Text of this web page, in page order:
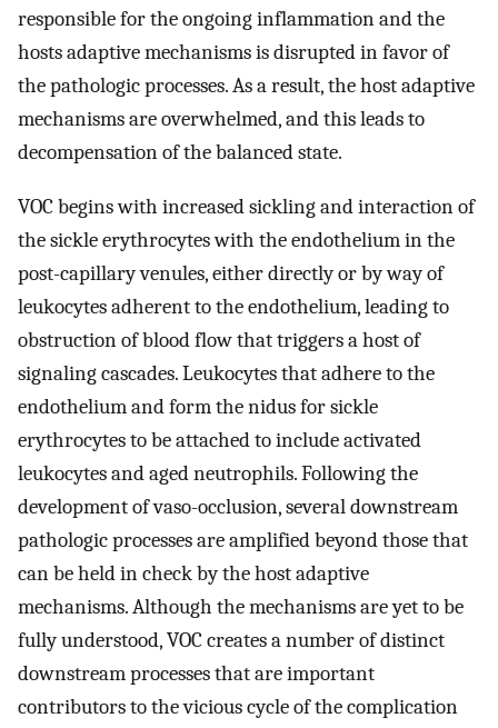
responsible for the ongoing inflammation and the
hosts adaptive mechanisms is disrupted in favor of
the pathologic processes. As a result, the host adaptive
mechanisms are overwhelmed, and this leads to
decompensation of the balanced state.
VOC begins with increased sickling and interaction of
the sickle erythrocytes with the endothelium in the
post-capillary venules, either directly or by way of
leukocytes adherent to the endothelium, leading to
obstruction of blood flow that triggers a host of
signaling cascades. Leukocytes that adhere to the
endothelium and form the nidus for sickle
erythrocytes to be attached to include activated
leukocytes and aged neutrophils. Following the
development of vaso-occlusion, several downstream
pathologic processes are amplified beyond those that
can be held in check by the host adaptive
mechanisms. Although the mechanisms are yet to be
fully understood, VOC creates a number of distinct
downstream processes that are important
contributors to the vicious cycle of the complication